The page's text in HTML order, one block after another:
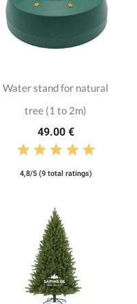
Water stand for natural
tree (1 to 2m)
49.00 €
4,8/5 (9 total ratings)